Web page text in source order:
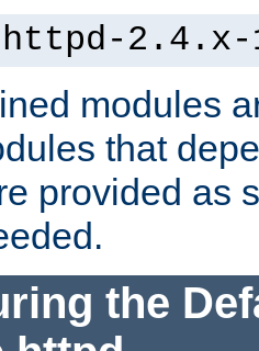
httpd-2.4.x-
modules
that
provided as
the